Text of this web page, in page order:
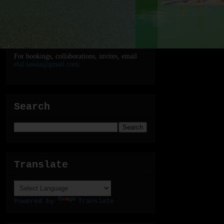
For bookings, collaborations, invites, email
elal.lasola@gmail.com
Search
Translate
Powered by Translate